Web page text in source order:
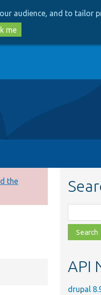
audience, and to tailor
me
the
class,
file,
topic,
API
drupal